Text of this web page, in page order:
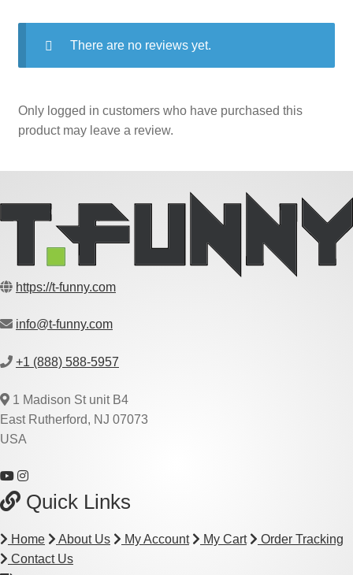
There are no reviews yet.
Only logged in customers who have purchased this
product may leave a review.
https://t-funny.com
info@t-funny.com
+1 (888) 588-5957
1 Madison St unit B4
East Rutherford, NJ 07073
USA
Quick Links
Home About Us My Account My Cart
Order Tracking
Contact Us